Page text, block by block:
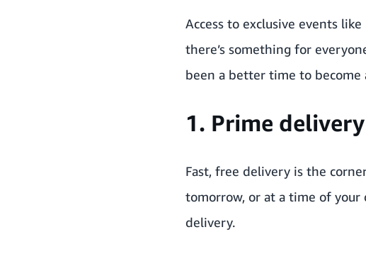
Access to exclusive events
there’s something for
been a better time to become
1. Prime
Fast, free delivery is the
tomorrow, or at a time of your
delivery.